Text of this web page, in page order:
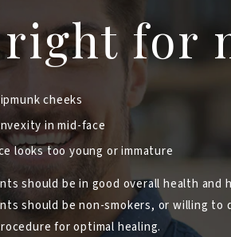
for
cheeks
in mid-face
looks too young or immature
should be in good overall health and
should be non-smokers, or willing
for optimal healing.